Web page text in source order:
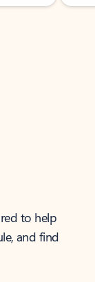
to help
and find